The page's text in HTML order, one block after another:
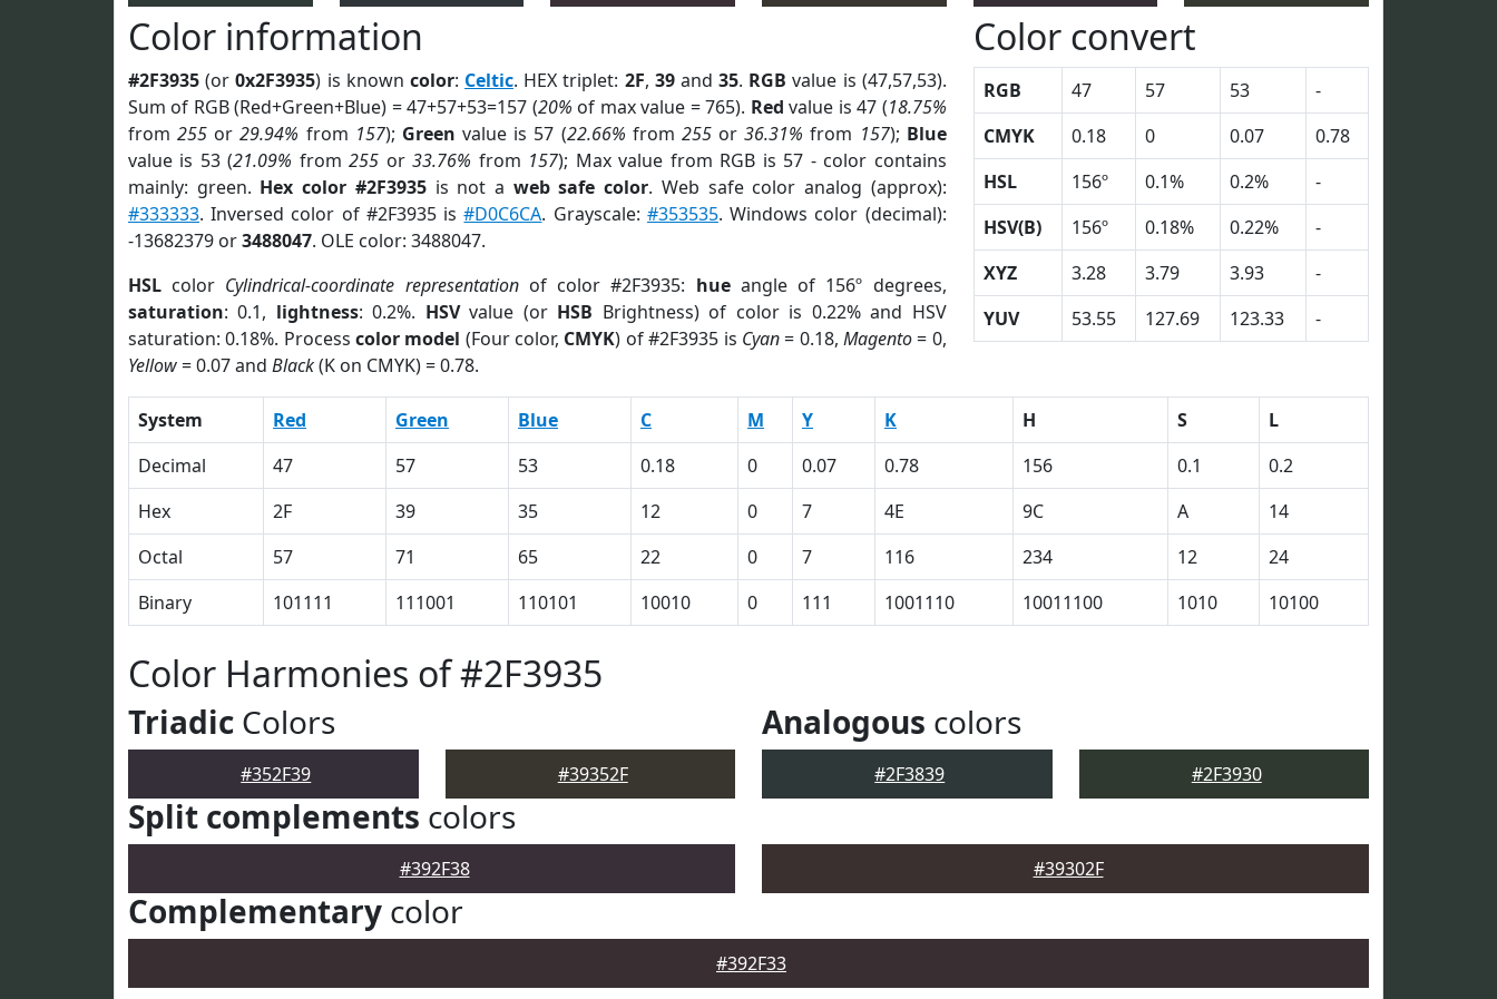
Color information
#2F3935 (or0x2F3935) is known color: Celtic. HEX triplet: 2F, 39and35. RGB value is (47,57,53).
Sum of RGB (Red+Green+Blue) = 47+57+53=157 (20% of max value = 765). Red value is 47 (18.75%
from255 or29.94% from 157); Green value is 57 (22.66% from 255or36.31% from 157); Blue
value is 53 (21.09% from255 or33.76% from 157); Max value from RGB is 57 - color contains
mainly: green. Hex color #2F3935is not a web safe color. Web safe color analog (approx):
#333333. Inversed color of #2F3935 is#D0C6CA. Grayscale: #353535. Windows color (decimal):
-13682379 or3488047. OLE color: 3488047.
HSL color Cylindrical-coordinate representationof color #2F3935: hueangle of 156º degrees,
saturation: 0.1, lightness: 0.2%. HSVvalue (or HSB Brightness) of color is 0.22% and HSV
saturation: 0.18%. Processcolor model (Four color, CMYK) of #2F3935 is Cyan= 0.18, Magento= 0,
Yellow= 0.07 and Black(K on CMYK) = 0.78.
Color convert
RGB 47 57 53
-
CMYK
0.18 0 0.07
0.78
HSL
156º 0.1% 0.2%
-
HSV(B)
156º 0.18% 0.22%
-
XYZ
3.28 3.79 3.93
-
YUV
53.55 127.69 123.33 -
System Red Green Blue C M Y K H S
L
Decimal
47 57 53 0.18 0 0.07 0.78 156 0.1
0.2
Hex
2F 39 35 12 0 7 4E 9C A
14
Octal
57 71 65 22 0 7 116 234 12
24
Binary
101111 111001 110101 10010 0 111 1001110 10011100 1010 10100
Color Harmonies of #2F3935
Triadic Colors
#352F39 #39352F
Analogous colors
#2F3839 #2F3930
Split complements colors
#392F38 #39302F
Complementary color
#392F33